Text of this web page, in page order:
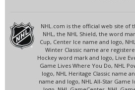
NHL.com is the official web site of
NHL, the NHL Shield, the word
Cup, Center Ice name and logo,
Winter Classic name are
Hockey word mark and logo, Live
Game Lives Where You Do, NHL
logo, NHL Heritage Classic name
name and logo, NHL All-Star Game